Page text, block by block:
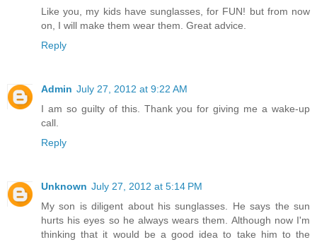
Like you, my kids have sunglasses, for FUN! but from now
on, I will make them wear them. Great advice.
Reply
Admin July 27, 2012 at 9:22 AM
I am so guilty of this. Thank you for giving me a wake-up
call.
Reply
Unknown July 27, 2012 at 5:14 PM
My son is diligent about his sunglasses. He says the sun
hurts his eyes so he always wears them. Although now I'm
thinking that it would be a good idea to take him to the